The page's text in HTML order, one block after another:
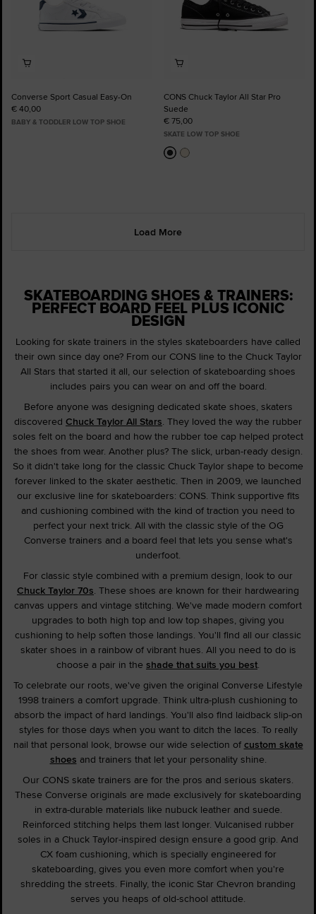
Converse Sport Casual Easy-On
€ 40,00
BABY & TODDLER LOW TOP SHOE
CONS Chuck Taylor All Star Pro
Suede
€ 75,00
SKATE LOW TOP SHOE
Load More
SKATEBOARDING SHOES & TRAINERS:
PERFECT BOARD FEEL PLUS ICONIC
DESIGN
Looking for skate trainers in the styles skateboarders have called
their own since day one? From our CONS line to the Chuck Taylor
All Stars that started it all, our selection of skateboarding shoes
includes pairs you can wear on and off the board.
Before anyone was designing dedicated skate shoes, skaters
discovered Chuck Taylor All Stars. They loved the way the rubber
soles felt on the board and how the rubber toe cap helped protect
the shoes from wear. Another plus? The slick, urban-ready design.
So it didn't take long for the classic Chuck Taylor shape to become
forever linked to the skater aesthetic. Then in 2009, we launched
our exclusive line for skateboarders: CONS. Think supportive fits
and cushioning combined with the kind of traction you need to
perfect your next trick. All with the classic style of the OG
Converse trainers and a board feel that lets you sense what's
underfoot.
For classic style combined with a premium design, look to our
Chuck Taylor 70s. These shoes are known for their hardwearing
canvas uppers and vintage stitching. We've made modern comfort
upgrades to both high top and low top shapes, giving you
cushioning to help soften those landings. You'll find all our classic
skater shoes in a rainbow of vibrant hues. All you need to do is
choose a pair in the shade that suits you best.
To celebrate our roots, we've given the original Converse Lifestyle
1998 trainers a comfort upgrade. Think ultra-plush cushioning to
absorb the impact of hard landings. You'll also find laidback slip-on
styles for those days when you want to ditch the laces. To really
nail that personal look, browse our wide selection of custom skate
shoes and trainers that let your personality shine.
Our CONS skate trainers are for the pros and serious skaters.
These Converse originals are made exclusively for skateboarding
in extra-durable materials like nubuck leather and suede.
Reinforced stitching helps them last longer. Vulcanised rubber
soles in a Chuck Taylor-inspired design ensure a good grip. And
CX foam cushioning, which is specially engineered for
skateboarding, gives you even more comfort when you're
shredding the streets. Finally, the iconic Star Chevron branding
serves you heaps of old-school attitude.